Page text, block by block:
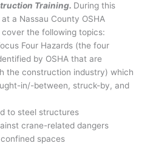
Training. During this
a Nassau County OSHA
the following topics:
Four Hazards (the four
by OSHA that are
the construction industry) which
in/-between, struck-by, and
to steel structures
crane-related dangers
spaces